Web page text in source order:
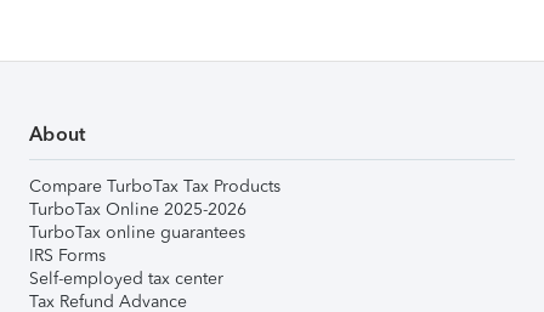
About
Compare TurboTax Tax Products
TurboTax Online 2025-2026
TurboTax online guarantees
IRS Forms
Self-employed tax center
Tax Refund Advance